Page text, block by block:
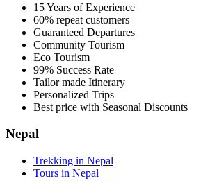
15 Years of Experience
60% repeat customers
Guaranteed Departures
Community Tourism
Eco Tourism
99% Success Rate
Tailor made Itinerary
Personalized Trips
Best price with Seasonal Discounts
Nepal
Trekking in Nepal
Tours in Nepal